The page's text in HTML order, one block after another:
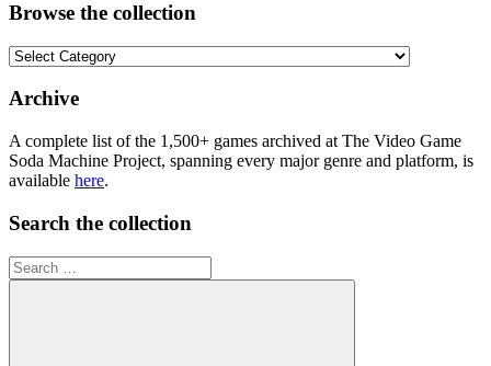
Browse the collection
Browse
collection
Archive
A complete list of the 1,500+ games archived at The Video Game
Soda Machine Project, spanning every major genre and platform, is
available here.
Search the collection
Search
for: